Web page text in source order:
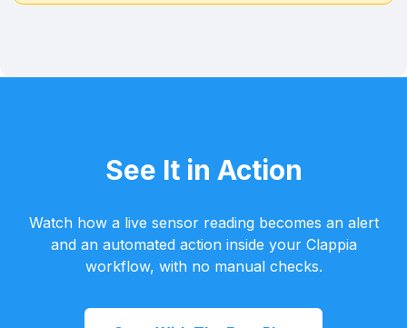
See It in Action
Watch how a live sensor reading becomes an alert
and an automated action inside your Clappia
workflow, with no manual checks.